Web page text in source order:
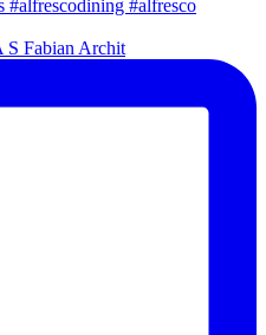
Fabian Archit